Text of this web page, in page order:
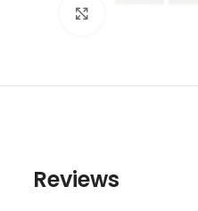
Reviews